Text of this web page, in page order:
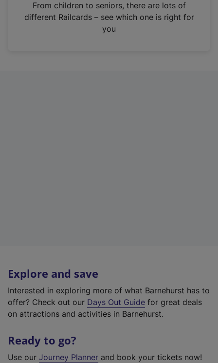
n
From children to seniors, there are lots of
different Railcards – see which one is right for
you
Explore and save
Interested in exploring more of what Barnehurst has to
offer? Check out our Days Out Guide for great deals
on attractions and activities in Barnehurst.
Ready to go?
Use our Journey Planner and book your tickets now!